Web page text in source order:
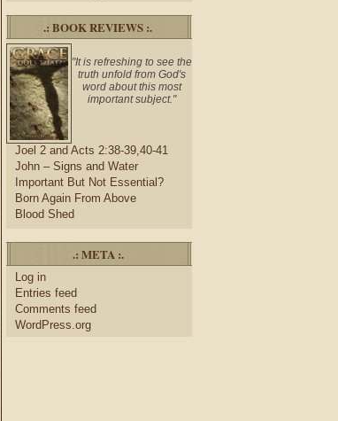
.: BOOK REVIEWS :.
"It is refreshing to see the
truth unfold from God's
word about this most
important subject."
Joel 2 and Acts 2:38-39,40-41
John – Signs and Water
Important But Not Essential?
Born Again From Above
Blood Shed
.: META :.
Log in
Entries feed
Comments feed
WordPress.org